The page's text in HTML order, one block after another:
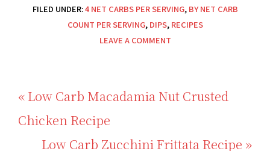
FILED UNDER:4 NET CARBS PER SERVING, BY NET CARB
COUNT PER SERVING, DIPS, RECIPES
LEAVE A COMMENT
Previous
Post:
« Low Carb Macadamia Nut Crusted
Chicken Recipe
Next
Low Carb Zucchini Frittata Recipe »